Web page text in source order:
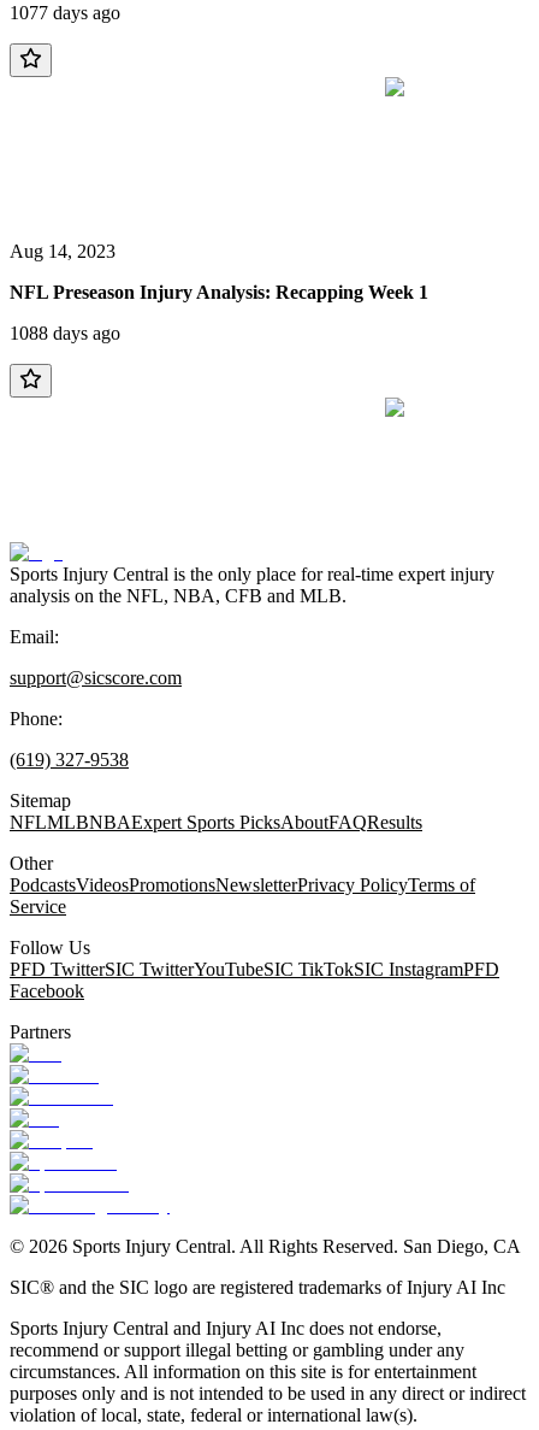
1077 days ago
Aug 14, 2023
NFL Preseason Injury Analysis: Recapping Week 1
1088 days ago
Sports Injury Central is the only place for real-time expert injury
analysis on the NFL, NBA, CFB and MLB.
Email:
support@sicscore.com
Phone:
(619) 327-9538
Sitemap
NFLMLBNBAExpert Sports PicksAboutFAQResults
Other
PodcastsVideosPromotionsNewsletterPrivacy PolicyTerms of
Service
Follow Us
PFD TwitterSIC TwitterYouTubeSIC TikTokSIC InstagramPFD
Facebook
Partners
© 2026 Sports Injury Central. All Rights Reserved. San Diego, CA
SIC® and the SIC logo are registered trademarks of Injury AI Inc
Sports Injury Central and Injury AI Inc does not endorse,
recommend or support illegal betting or gambling under any
circumstances. All information on this site is for entertainment
purposes only and is not intended to be used in any direct or indirect
violation of local, state, federal or international law(s).